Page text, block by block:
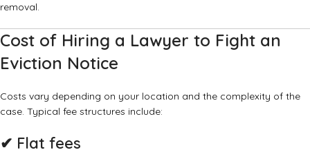
removal.
Cost of Hiring a Lawyer to Fight an
Eviction Notice
Costs vary depending on your location and the complexity of the
case. Typical fee structures include:
✔ Flat fees